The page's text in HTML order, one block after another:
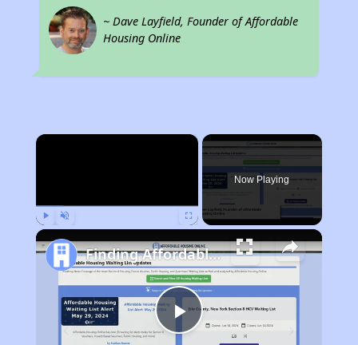
~ Dave Layfield, Founder of Affordable
Housing Online
×
Now Playing
Play
Finding Affordable Housing in Texas